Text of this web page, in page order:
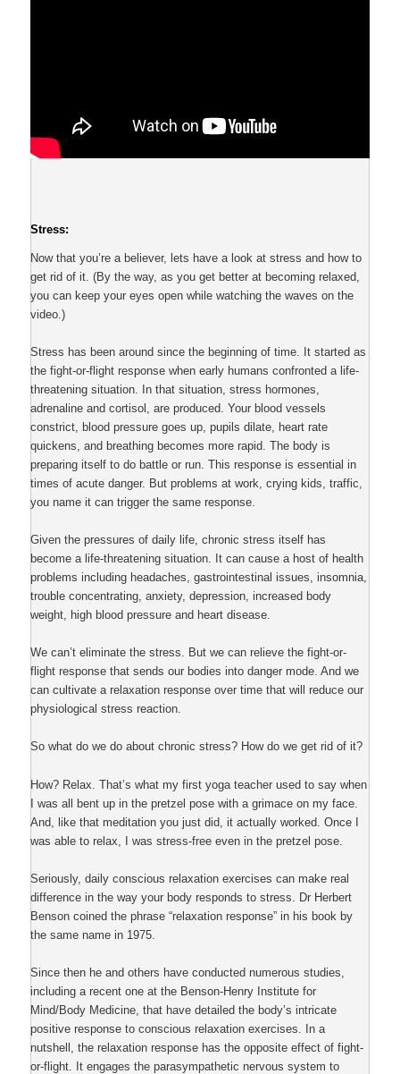
Stress:
Now that you’re a believer, lets have a look at stress and how to
get rid of it. (By the way, as you get better at becoming relaxed,
you can keep your eyes open while watching the waves on the
video.)
Stress has been around since the beginning of time. It started as
the fight-or-flight response when early humans confronted a life-
threatening situation. In that situation, stress hormones,
adrenaline and cortisol, are produced. Your blood vessels
constrict, blood pressure goes up, pupils dilate, heart rate
quickens, and breathing becomes more rapid. The body is
preparing itself to do battle or run. This response is essential in
times of acute danger. But problems at work, crying kids, traffic,
you name it can trigger the same response.
Given the pressures of daily life, chronic stress itself has
become a life-threatening situation. It can cause a host of health
problems including headaches, gastrointestinal issues, insomnia,
trouble concentrating, anxiety, depression, increased body
weight, high blood pressure and heart disease.
We can’t eliminate the stress. But we can relieve the fight-or-
flight response that sends our bodies into danger mode. And we
can cultivate a relaxation response over time that will reduce our
physiological stress reaction.
So what do we do about chronic stress? How do we get rid of it?
How? Relax. That’s what my first yoga teacher used to say when
I was all bent up in the pretzel pose with a grimace on my face.
And, like that meditation you just did, it actually worked. Once I
was able to relax, I was stress-free even in the pretzel pose.
Seriously, daily conscious relaxation exercises can make real
difference in the way your body responds to stress. Dr Herbert
Benson coined the phrase “relaxation response” in his book by
the same name in 1975.
Since then he and others have conducted numerous studies,
including a recent one at the Benson-Henry Institute for
Mind/Body Medicine, that have detailed the body’s intricate
positive response to conscious relaxation exercises. In a
nutshell, the relaxation response has the opposite effect of fight-
or-flight. It engages the parasympathetic nervous system to